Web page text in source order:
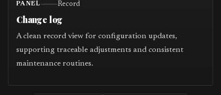
PANEL Record
Change log
A clean record view for configuration updates,
supporting traceable adjustments and consistent
maintenance routines.